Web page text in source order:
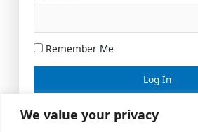
We value your privacy
Remember Me
Lost your password?